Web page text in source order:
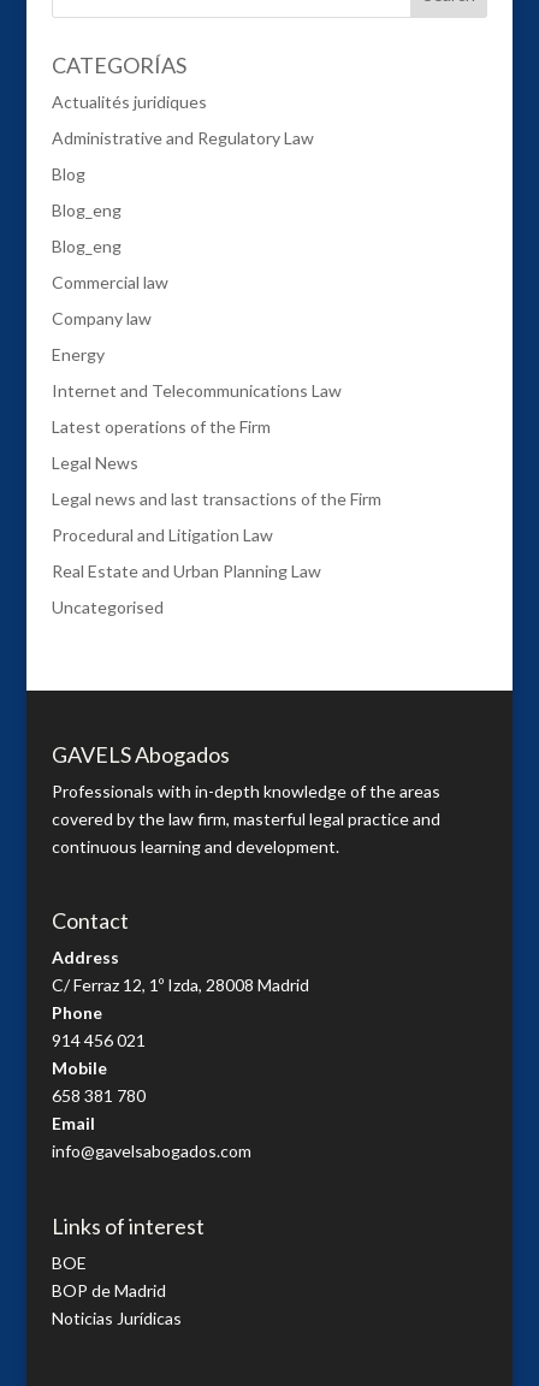
CATEGORÍAS
Actualités juridiques
Administrative and Regulatory Law
Blog
Blog_eng
Blog_eng
Commercial law
Company law
Energy
Internet and Telecommunications Law
Latest operations of the Firm
Legal News
Legal news and last transactions of the Firm
Procedural and Litigation Law
Real Estate and Urban Planning Law
Uncategorised
GAVELS Abogados
Professionals with in-depth knowledge of the areas
covered by the law firm, masterful legal practice and
continuous learning and development.
Contact
Address
C/ Ferraz 12, 1º Izda, 28008 Madrid
Phone
914 456 021
Mobile
658 381 780
Email
info@gavelsabogados.com
Links of interest
BOE
BOP de Madrid
Noticias Jurídicas